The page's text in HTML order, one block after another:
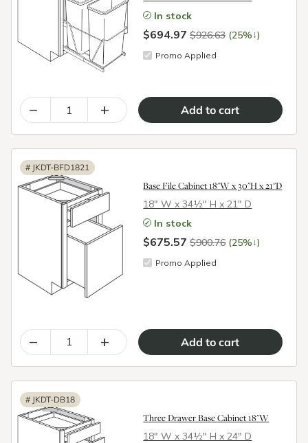
In stock
$694.97$926.63 (25%↓)
Promo Applied
– +
# JKDT-BFD1821
Base File Cabinet 18"W x 30"H x 21"D
18″ W x 34½″ H x 21″ D
In stock
$675.57$900.76 (25%↓)
Promo Applied
– +
# JKDT-DB18
Three Drawer Base Cabinet 18"W
18″ W x 34½″ H x 24″ D